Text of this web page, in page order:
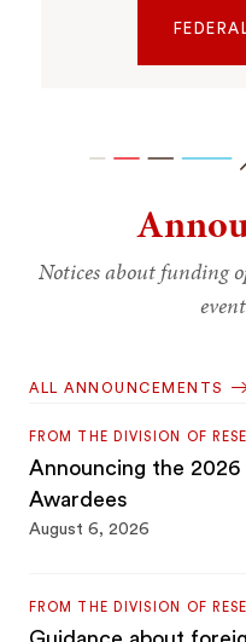
Notices about funding
ALL ANNOUNCEMENTS
FROM THE DIVISION OF
Announcing the 2026
Awardees
August 6, 2026
FROM THE DIVISION OF